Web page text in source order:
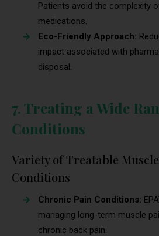
Patients avoid the complexity
medications.
Eco-Friendly Approach:
impact associated with
disposal.
7. Treating a Wide
Conditions
Variety of Treatable
Conditions
Chronic Pain Conditions:
managing long-term muscle
chronic back pain.